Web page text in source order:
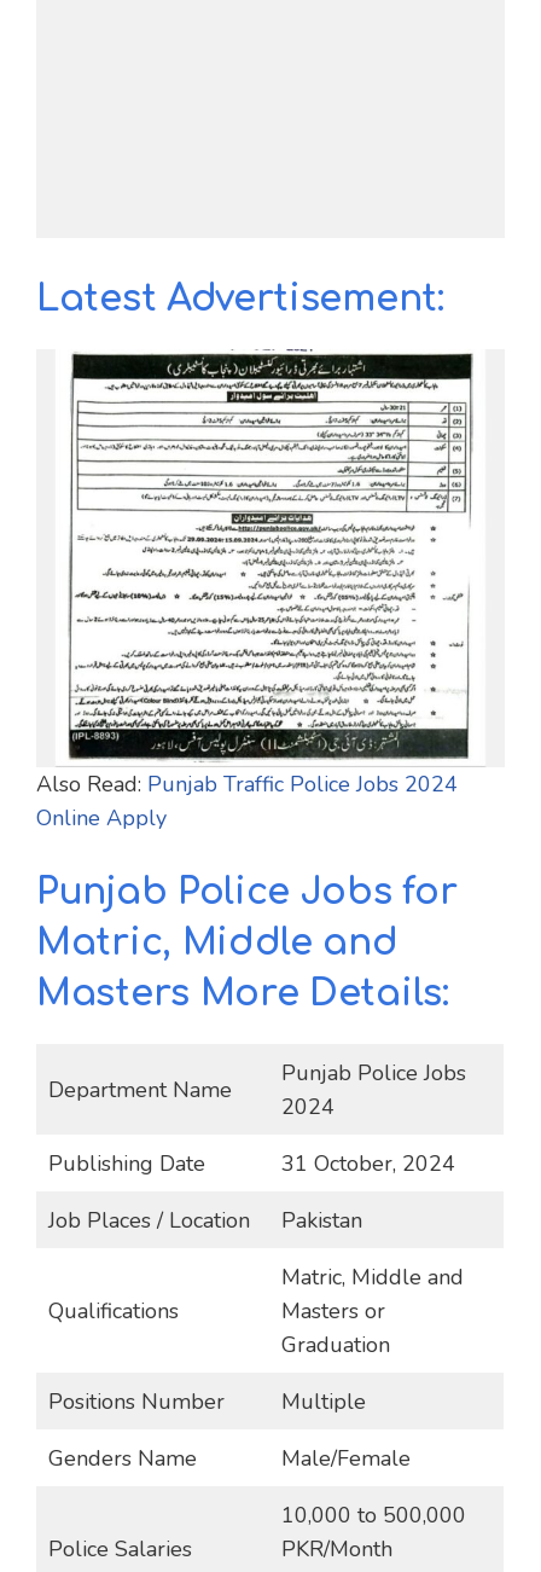
Latest Advertisement:
Also Read: Punjab Traffic Police Jobs 2024
Online Apply
Punjab Police Jobs for
Matric, Middle and
Masters More Details:
Department Name
Punjab Police Jobs
2024
Publishing Date
31 October, 2024
Job Places / Location
Pakistan
Qualifications
Matric, Middle and
Masters or
Graduation
Positions Number
Multiple
Genders Name
Male/Female
Police Salaries
10,000 to 500,000
PKR/Month